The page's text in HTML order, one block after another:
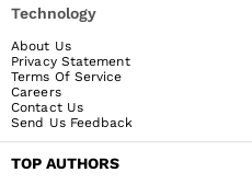
Technology
About Us
Privacy Statement
Terms Of Service
Careers
Contact Us
Send Us Feedback
TOP AUTHORS